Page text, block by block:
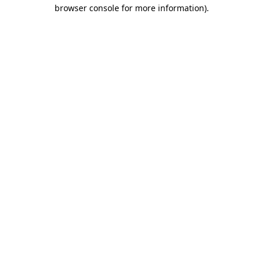
browser console for more information).